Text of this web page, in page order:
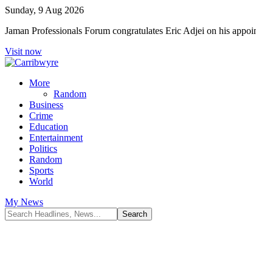
Sunday, 9 Aug 2026
Jaman Professionals Forum congratulates Eric Adjei on his
Visit now
More
Random
Business
Crime
Education
Entertainment
Politics
Random
Sports
World
My News